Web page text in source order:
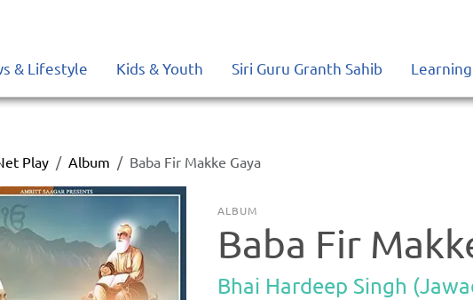
& Lifestyle Kids & Youth Siri Guru Granth Sahib
Play Album Baba Fir Makke Gaya
ALBUM
Baba Fir
Bhai Hardeep Singh